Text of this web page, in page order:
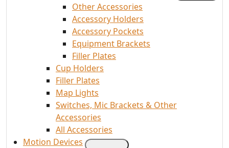
Other Accessories
Accessory Holders
Accessory Pockets
Equipment Brackets
Filler Plates
Cup Holders
Filler Plates
Map Lights
Switches, Mic Brackets & Other
Accessories
All Accessories
Motion Devices